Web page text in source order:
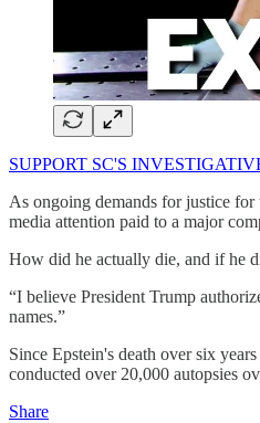
SUPPORT SC'S
As ongoing demands for justice
media attention paid to a major
How did he actually die, and if he
“I believe President Trump
names.”
Since Epstein's death over six
conducted over 20,000 autopsies
Share